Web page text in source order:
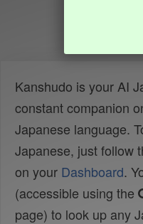
Kanshudo is your AI
constant companion
Japanese language.
Japanese, just follow
on your Dashboard.
(accessible using the
page) to look up any